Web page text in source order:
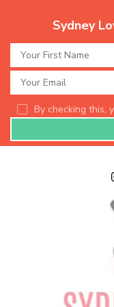
Sydney
By checking this,